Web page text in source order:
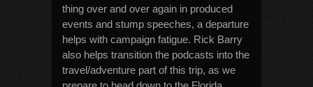
thing over and over again in produced
events and stump speeches, a departure
helps with campaign fatigue. Rick Barry
also helps transition the podcasts into the
travel/adventure part of this trip, as we